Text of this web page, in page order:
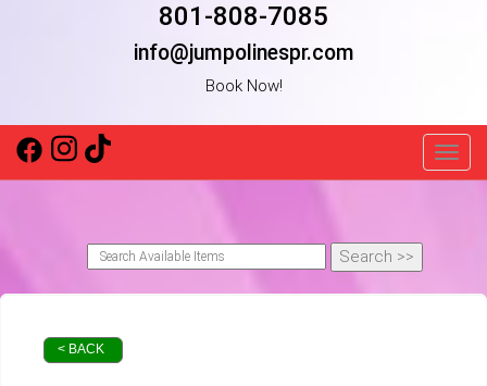
801-808-7085
info@jumpolinespr.com
Book Now!
< BACK